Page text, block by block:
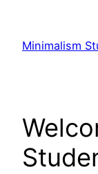
content
Minimalism